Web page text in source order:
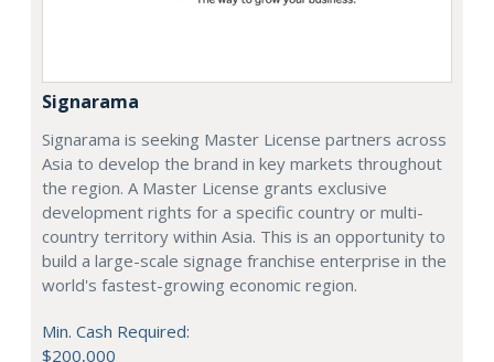
Signarama
Signarama is seeking Master License partners across
Asia to develop the brand in key markets throughout
the region. A Master License grants exclusive
development rights for a specific country or multi-
country territory within Asia. This is an opportunity to
build a large-scale signage franchise enterprise in the
world's fastest-growing economic region.
Min. Cash Required:
$200,000